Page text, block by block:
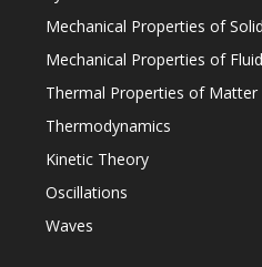
Mechanical Properties of
Mechanical Properties of
Thermal Properties of Matter
Thermodynamics
Kinetic Theory
Oscillations
Waves